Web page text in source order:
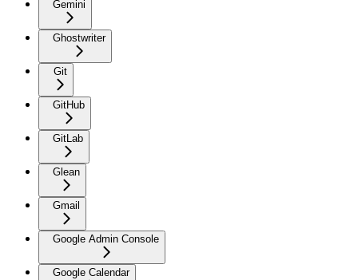
Gemini
Ghostwriter
Git
GitHub
GitLab
Glean
Gmail
Google Admin Console
Google Calendar